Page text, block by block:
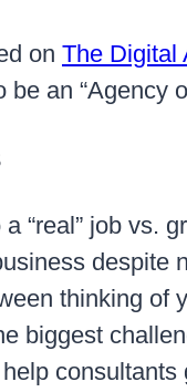
on The Digital
an “Agency
“real” job vs.
despite
thinking of
biggest